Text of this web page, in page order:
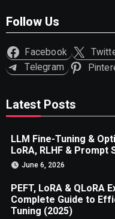
Follow Us
Facebook
Telegram
Latest Posts
LLM Fine-Tuning &
LoRA, RLHF & Prompt
June 6, 2026
PEFT, LoRA & QLoRA
Complete Guide to
Tuning (2025)